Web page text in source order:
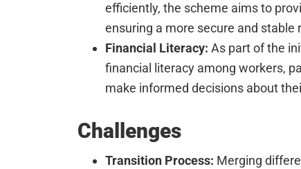
efficiently, the scheme aims to
ensuring a more secure and stable
Financial Literacy: As part of the
financial literacy among workers,
make informed decisions about
Challenges
Transition Process: Merging